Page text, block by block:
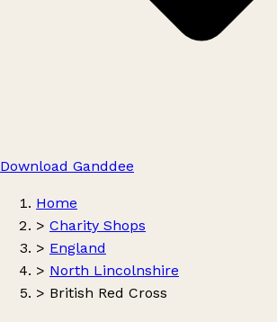
Download Ganddee
Home
> Charity Shops
> England
> North Lincolnshire
> British Red Cross